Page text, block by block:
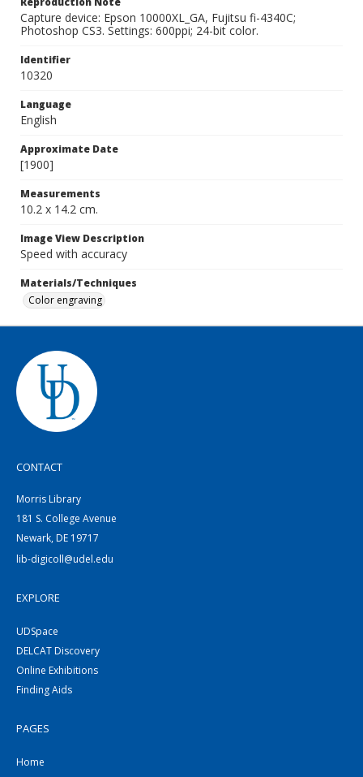
Capture device: Epson 10000XL_GA, Fujitsu fi-4340C;
Photoshop CS3. Settings: 600ppi; 24-bit color.
Identifier
10320
Language
English
Approximate Date
[1900]
Measurements
10.2 x 14.2 cm.
Image View Description
Speed with accuracy
Materials/Techniques
Color engraving
CONTACT
Morris Library
181 S. College Avenue
Newark, DE 19717
lib-digicoll@udel.edu
EXPLORE
UDSpace
DELCAT Discovery
Online Exhibitions
Finding Aids
PAGES
Home